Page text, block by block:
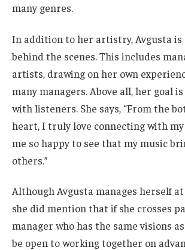
many genres.
In addition to her artistry, Avgusta is
behind the scenes. This includes
artists, drawing on her own
many managers. Above all, her goal
with listeners. She says, “From the
heart, I truly love connecting with my
me so happy to see that my music
others.”
Although Avgusta manages herself
she did mention that if she crosses
manager who has the same visions
be open to working together on